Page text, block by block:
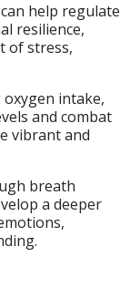
help regulate
resilience,
of stress,
oxygen intake,
and combat
vibrant and
breath
a deeper